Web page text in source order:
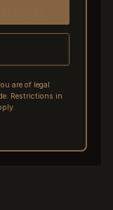
are of legal
Restrictions in